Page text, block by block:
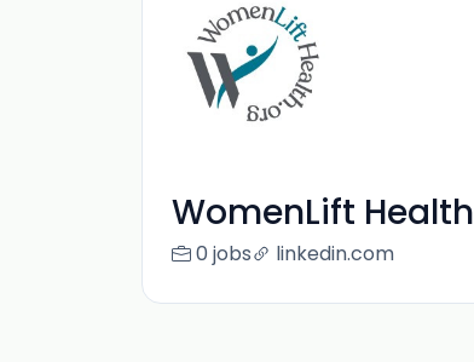
WomenLift Health
0 jobs linkedin.com